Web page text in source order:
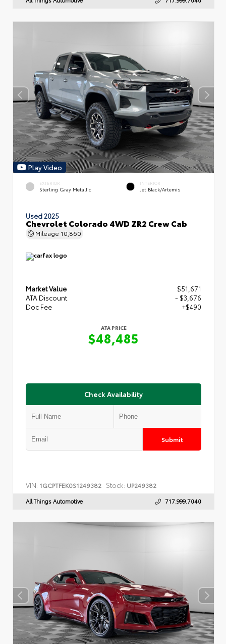
Play Video
EXTERIOR
Sterling Gray Metallic
INTERIOR
Jet Black/Artemis
Used 2025
Chevrolet Colorado 4WD ZR2 Crew Cab
Mileage 10,860
Market Value
$51,671
ATA Discount
- $3,676
Doc Fee
+$490
ATA PRICE
$48,485
Check Availability
Submit
VIN: 1GCPTFEK0S1249382 Stock: UP249382
All Things Automotive 717.999.7040